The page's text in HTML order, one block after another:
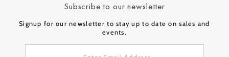
Subscribe to our newsletter
Signup for our newsletter to stay up to date on sales and
events.